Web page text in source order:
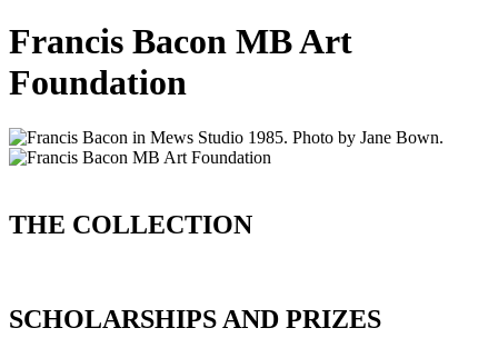
Francis Bacon MB Art
Foundation
THE COLLECTION
SCHOLARSHIPS AND PRIZES